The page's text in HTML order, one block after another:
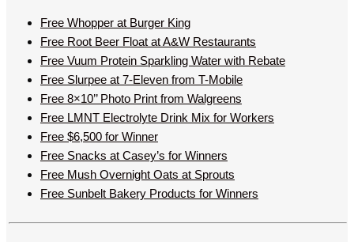
Free Whopper at Burger King
Free Root Beer Float at A&W Restaurants
Free Vuum Protein Sparkling Water with Rebate
Free Slurpee at 7-Eleven from T-Mobile
Free 8×10’’ Photo Print from Walgreens
Free LMNT Electrolyte Drink Mix for Workers
Free $6,500 for Winner
Free Snacks at Casey’s for Winners
Free Mush Overnight Oats at Sprouts
Free Sunbelt Bakery Products for Winners